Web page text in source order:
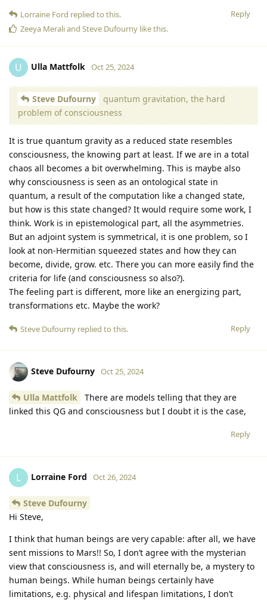
Reply
Lorraine Ford replied to this.
Zeeya Meraliand Steve Dufourny like this.
U Ulla Mattfolk Oct 25, 2024
Steve Dufourny
quantum gravitation, the hard
problem of consciousness
It is true quantum gravity as a reduced state resembles
consciousness, the knowing part at least. If we are in a total
chaos all becomes a bit overwhelming. This is maybe also
why consciousness is seen as an ontological state in
quantum, a result of the computation like a changed state,
but how is this state changed? It would require some work, I
think. Work is in epistemological part, all the asymmetries.
But an adjoint system is symmetrical, it is one problem, so I
look at non-Hermitian squeezed states and how they can
become, divide, grow. etc. There you can more easily find the
criteria for life (and consciousness so also?).
The feeling part is different, more like an energizing part,
transformations etc. Maybe the work?
Reply
Steve Dufourny replied to this.
Steve Dufourny Oct 25, 2024
Ulla Mattfolk
There are models telling that they are
linked this QG and consciousness but I doubt it is the case,
Reply
L Lorraine Ford Oct 26, 2024
Steve Dufourny
Hi Steve,
I think that human beings are very capable: after all, we have
sent missions to Mars!! So, I don’t agree with the mysterian
view that consciousness is, and will eternally be, a mystery to
human beings. While human beings certainly have
limitations, e.g. physical and lifespan limitations, I don’t